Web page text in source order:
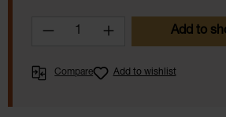
Product Quantity: Enter
Add to
Compare Add to wishlist